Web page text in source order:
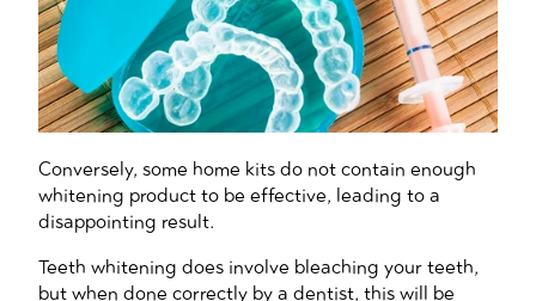
Conversely, some home kits do not contain enough
whitening product to be effective, leading to a
disappointing result.
Teeth whitening does involve bleaching your teeth,
but when done correctly by a dentist, this will be